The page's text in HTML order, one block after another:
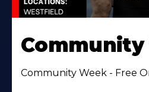
Community
Community Week - Free